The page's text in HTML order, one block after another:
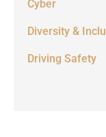
Cyber
Diversity &
Driving Safety